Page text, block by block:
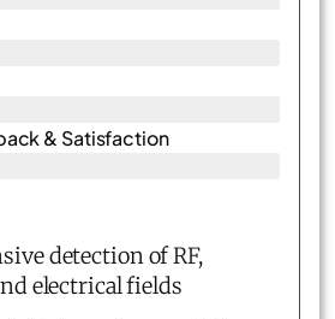
& Satisfaction​
detection of RF,
electrical fields